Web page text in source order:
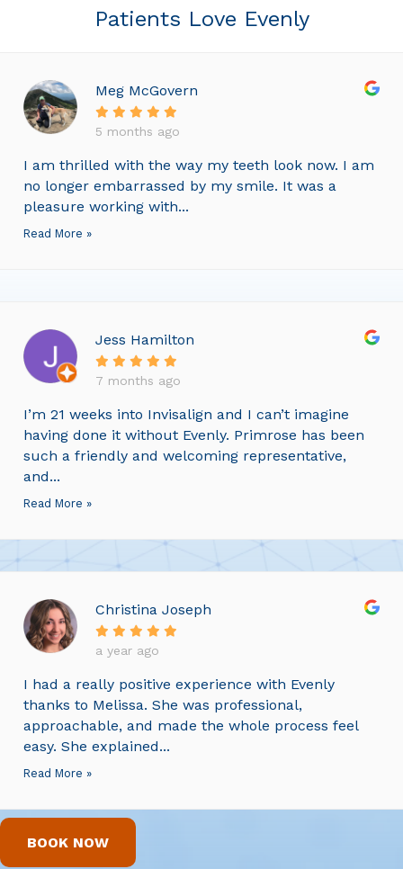
Patients Love Evenly
Meg McGovern
5 months ago
I am thrilled with the way my teeth look now. I am
no longer embarrassed by my smile. It was a
pleasure working with...
Read More »
Jess Hamilton
7 months ago
I’m 21 weeks into Invisalign and I can’t imagine
having done it without Evenly. Primrose has been
such a friendly and welcoming representative,
and...
Read More »
Christina Joseph
a year ago
I had a really positive experience with Evenly
thanks to Melissa. She was professional,
approachable, and made the whole process feel
easy. She explained...
Read More »
BOOK NOW